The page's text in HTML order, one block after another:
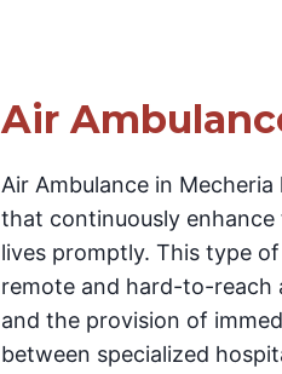
Air
Air Ambulance in
that continuously
lives promptly. This type
remote and hard-to-reach
and the provision of
between specialized